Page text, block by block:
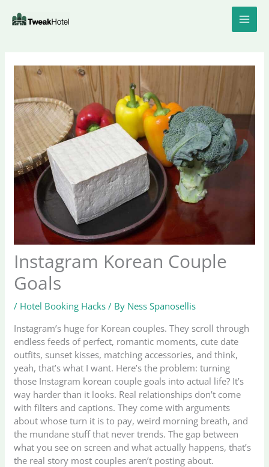
Instagram Korean Couple
Goals
/ Hotel Booking Hacks / By Ness Spanosellis
Instagram’s huge for Korean couples. They scroll through
endless feeds of perfect, romantic moments, cute date
outfits, sunset kisses, matching accessories, and think,
yeah, that’s what I want. Here’s the problem: turning
those Instagram korean couple goals into actual life? It’s
way harder than it looks. Real relationships don’t come
with filters and captions. They come with arguments
about whose turn it is to pay, weird morning breath, and
the mundane stuff that never trends. The gap between
what you see on screen and what actually happens, that’s
the real story most couples aren’t posting about.